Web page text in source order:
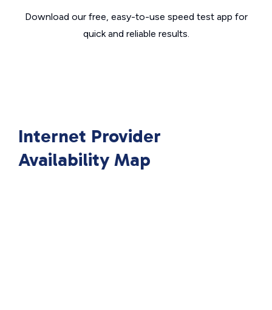
Download our free, easy-to-use speed test app for
quick and reliable results.
Internet Provider
Availability Map